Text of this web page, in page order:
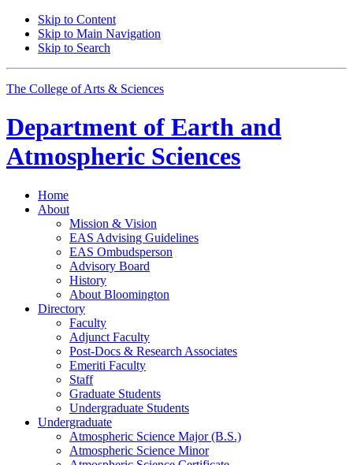
Skip to Content
Skip to Main Navigation
Skip to Search
The College of Arts & Sciences
Department of Earth and
Atmospheric Sciences
Home
About
Mission & Vision
EAS Advising Guidelines
EAS Ombudsperson
Advisory Board
History
About Bloomington
Directory
Faculty
Adjunct Faculty
Post-Docs & Research Associates
Emeriti Faculty
Staff
Graduate Students
Undergraduate Students
Undergraduate
Atmospheric Science Major (B.S.)
Atmospheric Science Minor